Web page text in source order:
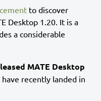
to discover
Desktop 1.20. It is a
a considerable
MATE Desktop
recently landed in